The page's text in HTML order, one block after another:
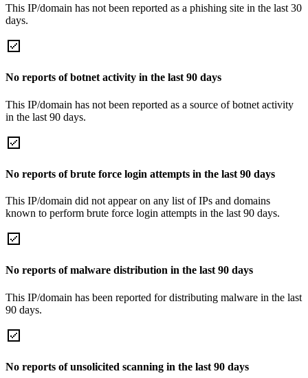
This IP/domain has not been reported as a phishing site in the last 30
days.
No reports of botnet activity in the last 90 days
This IP/domain has not been reported as a source of botnet activity
in the last 90 days.
No reports of brute force login attempts in the last 90 days
This IP/domain did not appear on any list of IPs and domains
known to perform brute force login attempts in the last 90 days.
No reports of malware distribution in the last 90 days
This IP/domain has been reported for distributing malware in the last
90 days.
No reports of unsolicited scanning in the last 90 days